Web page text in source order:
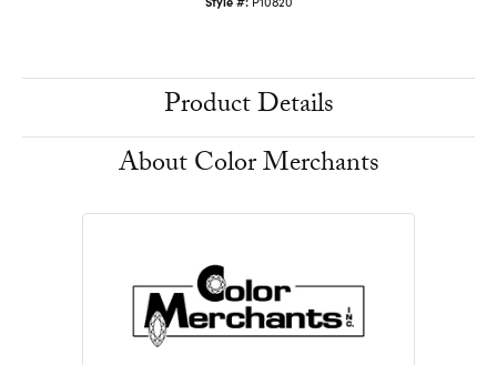
Product Details
About Color Merchants